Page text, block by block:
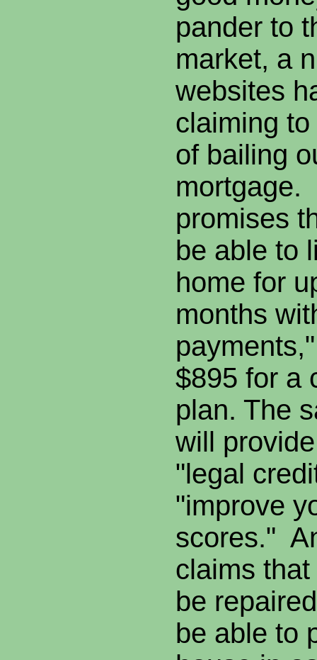
pander to
market, a
websites
claiming
of bailing
mortgage.
promises
be able to
home for
months
$895 for a
plan. The
will
"legal
"improve
scores."
claims
be
be able to